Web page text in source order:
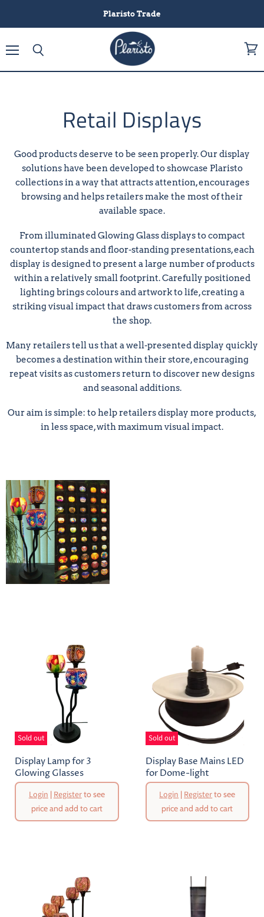
Plaristo Trade
cart
Retail Displays
Good products deserve to be seen properly. Our display
solutions have been developed to showcase Plaristo
collections in a way that attracts attention, encourages
browsing and helps retailers make the most of their
available space.
From illuminated Glowing Glass displays to compact
countertop stands and floor-standing presentations, each
display is designed to present a large number of products
within a relatively small footprint. Carefully positioned
lighting brings colours and artwork to life, creating a
striking visual impact that draws customers from across
the shop.
Many retailers tell us that a well-presented display quickly
becomes a destination within their store, encouraging
repeat visits as customers return to discover new designs
and seasonal additions.
Our aim is simple: to help retailers display more products,
in less space, with maximum visual impact.
Sold out
Display Lamp for 3
Glowing Glasses
Login |Registerto see
price and add to cart
Sold out
Display Base Mains LED
for Dome-light
Login |Registerto see
price and add to cart